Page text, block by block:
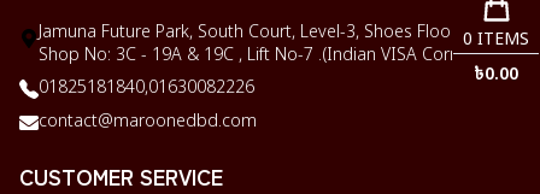
Jamuna Future Park, South Court, Level-3, Shoes Floor,
Shop No: 3C - 19A & 19C , Lift No-7 .(Indian VISA Corner)
01825181840,01630082226
contact@maroonedbd.com
CUSTOMER SERVICE
0 ITEMS
৳0.00